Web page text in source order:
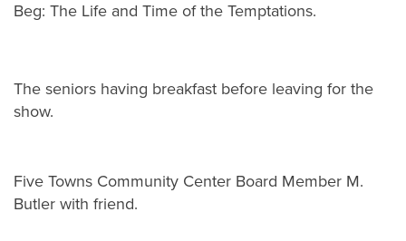
Beg: The Life and Time of the Temptations.
The seniors having breakfast before leaving for the
show.
Five Towns Community Center Board Member M.
Butler with friend.